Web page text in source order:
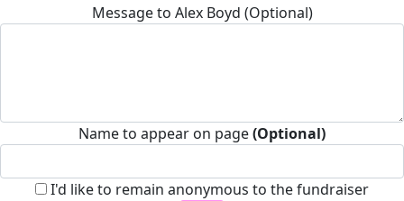
Message to Alex Boyd (Optional)
Name to appear on page(Optional)
I'd like to remain anonymous to the fundraiser